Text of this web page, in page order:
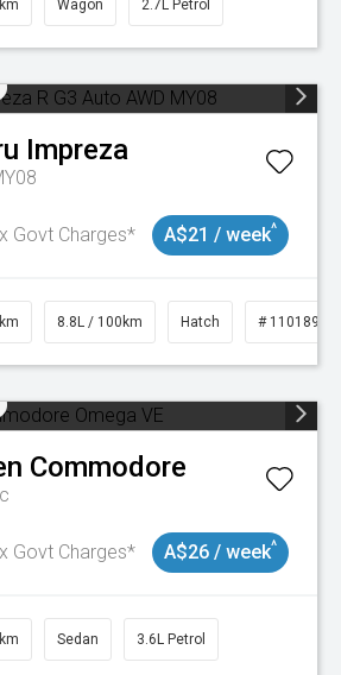
Wagon 2.7L Petrol
Impreza
Govt Charges* A$21 / week^
8.8L / 100km Hatch # 11018981
Commodore
Govt Charges* A$26 / week^
Sedan 3.6L Petrol